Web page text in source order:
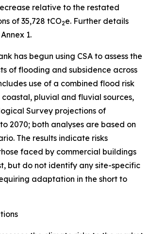
relative to the restated
of 35,728 tCO2e. Further details
1.
has begun using CSA to assess the
of flooding and subsidence across
use of a combined flood risk
pluvial and fluvial sources,
Survey projections of
2070; both analyses are based on
The results indicate risks
faced by commercial buildings
but do not identify any site-specific
adaptation in the short to